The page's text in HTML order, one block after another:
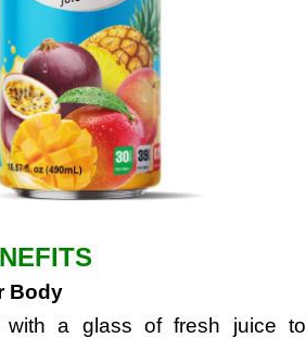
Body
with a glass of fresh juice to